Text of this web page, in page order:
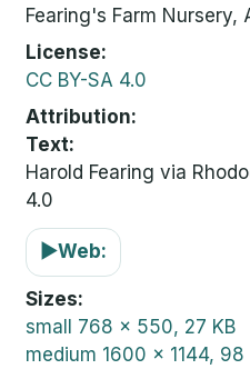
Fearing's Farm Nursery,
License
CC BY-SA 4.0
Attribution
Text:
Harold Fearing via
4.0
▶Web:
Sizes
small 768 x 550, 27 KB
medium 1600 x 1144, 98